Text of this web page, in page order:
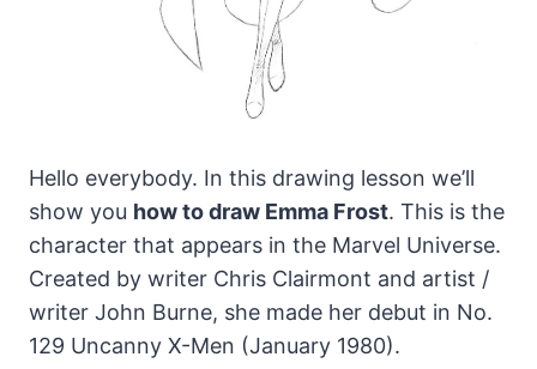
Hello everybody. In this drawing lesson we’ll
show you how to draw Emma Frost. This is the
character that appears in the Marvel Universe.
Created by writer Chris Clairmont and artist /
writer John Burne, she made her debut in No.
129 Uncanny X-Men (January 1980).